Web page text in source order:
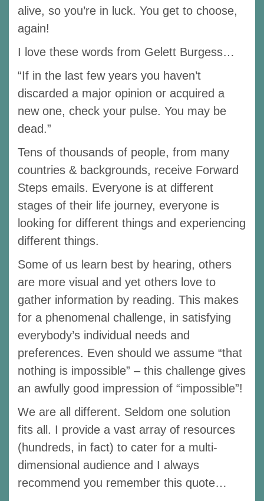
alive, so you’re in luck. You get to choose,
again!
I love these words from Gelett Burgess…
“If in the last few years you haven’t
discarded a major opinion or acquired a
new one, check your pulse. You may be
dead.”
Tens of thousands of people, from many
countries & backgrounds, receive Forward
Steps emails. Everyone is at different
stages of their life journey, everyone is
looking for different things and experiencing
different things.
Some of us learn best by hearing, others
are more visual and yet others love to
gather information by reading. This makes
for a phenomenal challenge, in satisfying
everybody’s individual needs and
preferences. Even should we assume “that
nothing is impossible” – this challenge gives
an awfully good impression of “impossible”!
We are all different. Seldom one solution
fits all. I provide a vast array of resources
(hundreds, in fact) to cater for a multi-
dimensional audience and I always
recommend you remember this quote…